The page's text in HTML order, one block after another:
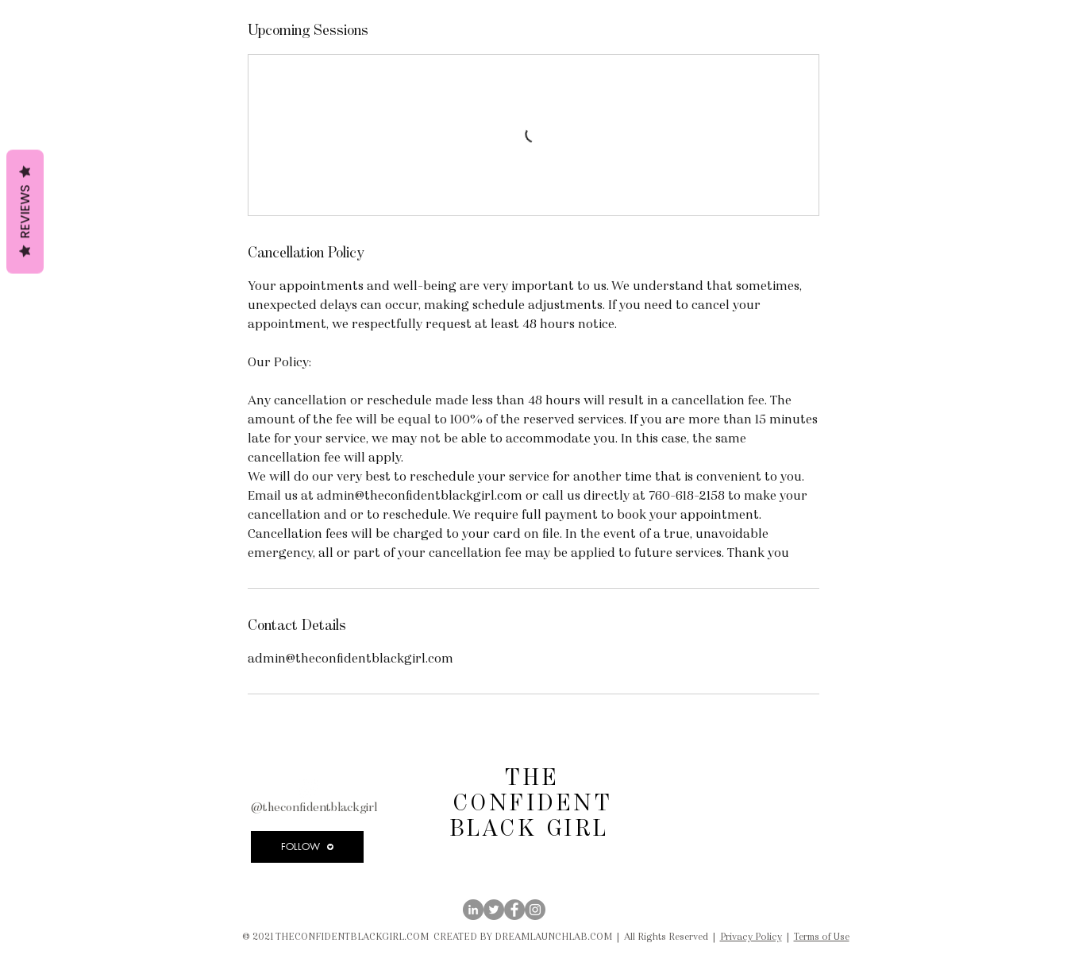
Upcoming Sessions
Cancellation Policy
Your appointments and well-being are very important to us. We understand that sometimes,
unexpected delays can occur, making schedule adjustments. If you need to cancel your
appointment, we respectfully request at least 48 hours notice.
Our Policy:
Any cancellation or reschedule made less than 48 hours will result in a cancellation fee. The
amount of the fee will be equal to 100% of the reserved services. If you are more than 15 minutes
late for your service, we may not be able to accommodate you. In this case, the same
cancellation fee will apply.
We will do our very best to reschedule your service for another time that is convenient to you.
Email us at admin@theconfidentblackgirl.com or call us directly at 760-618-2158 to make your
cancellation and or to reschedule. We require full payment to book your appointment.
Cancellation fees will be charged to your card on file. In the event of a true, unavoidable
emergency, all or part of your cancellation fee may be applied to future services. Thank you
Contact Details
admin@theconfidentblackgirl.com
@theconfidentblackgirl
FOLLOW
THE
CONFIDENT
BLACK GIRL
© 2021 THECONFIDENTBLACKGIRL.COM CREATED BY DREAMLAUNCHLAB.COM | All Rights Reserved | Privacy Policy| Terms of Use
REVIEWS